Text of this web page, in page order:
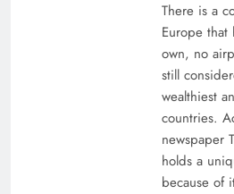
There is a
Europe that
own, no
still
wealthiest
countries.
newspaper
holds a
because of